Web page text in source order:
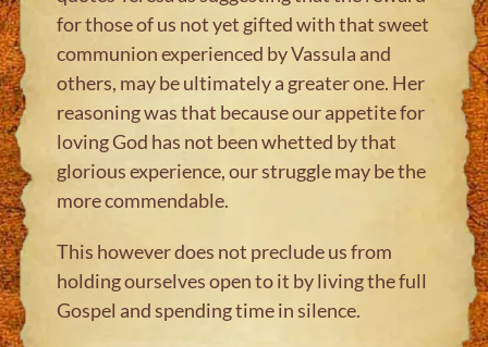
for those of us not yet gifted with that sweet
communion experienced by Vassula and
others, may be ultimately a greater one. Her
reasoning was that because our appetite for
loving God has not been whetted by that
glorious experience, our struggle may be the
more commendable.
This however does not preclude us from
holding ourselves open to it by living the full
Gospel and spending time in silence.